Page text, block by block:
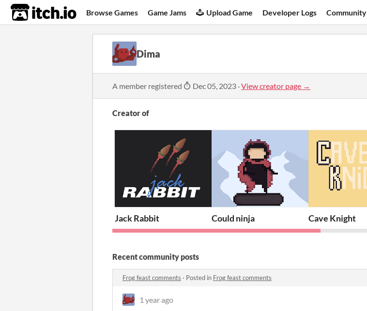
itch.io Browse Games Game Jams Upload Game Developer Logs Community
Dima
A member registered Dec 05, 2023 ·View creator page →
Creator of
Jack Rabbit Could ninja Cave Knight
Recent community posts
Frog feast comments · Posted in Frog feast comments
1 year ago